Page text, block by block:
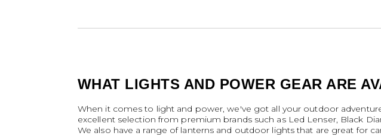
WHAT LIGHTS AND POWER GEAR ARE
When it comes to light and power, we've got all your outdoor
excellent selection from premium brands such as Led Lenser, Black
We also have a range of lanterns and outdoor lights that are great for